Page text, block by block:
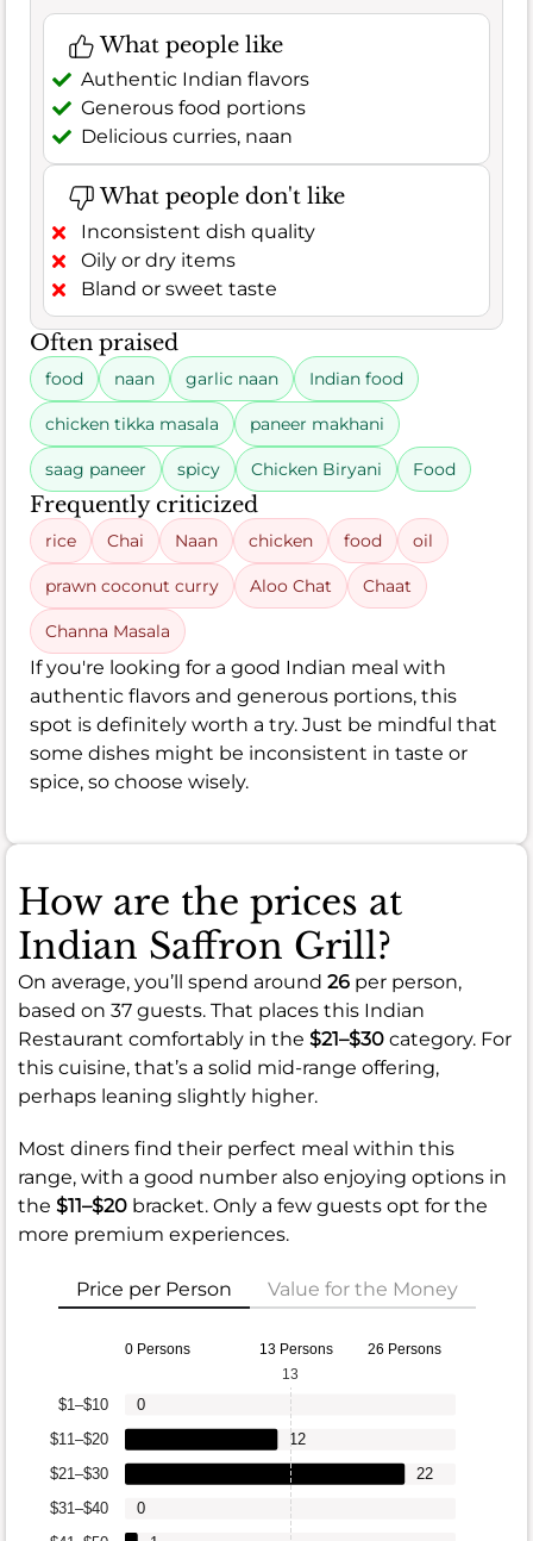
What people like
Authentic Indian flavors
Generous food portions
Delicious curries, naan
What people don't like
Inconsistent dish quality
Oily or dry items
Bland or sweet taste
Often praised
food naan garlic naan Indian food
chicken tikka masala paneer makhani
saag paneer spicy Chicken Biryani Food
Frequently criticized
rice Chai Naan chicken food oil
prawn coconut curry Aloo Chat Chaat
Channa Masala
If you're looking for a good Indian meal with
authentic flavors and generous portions, this
spot is definitely worth a try. Just be mindful that
some dishes might be inconsistent in taste or
spice, so choose wisely.
How are the prices at
Indian Saffron Grill?
On average, you’ll spend around 26 per person,
based on 37 guests. That places this Indian
Restaurant comfortably in the $21–$30 category. For
this cuisine, that’s a solid mid-range offering,
perhaps leaning slightly higher.
Most diners find their perfect meal within this
range, with a good number also enjoying options in
the $11–$20 bracket. Only a few guests opt for the
more premium experiences.
Price per Person Value for the Money
0 Persons 13 Persons 26 Persons
$31–$40
$21–$30
$11–$20
$1–$10
0
22
12
0
13